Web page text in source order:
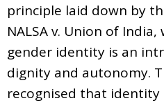
principle laid down by
NALSA v. Union of
gender identity is an
dignity and autonomy.
recognised that